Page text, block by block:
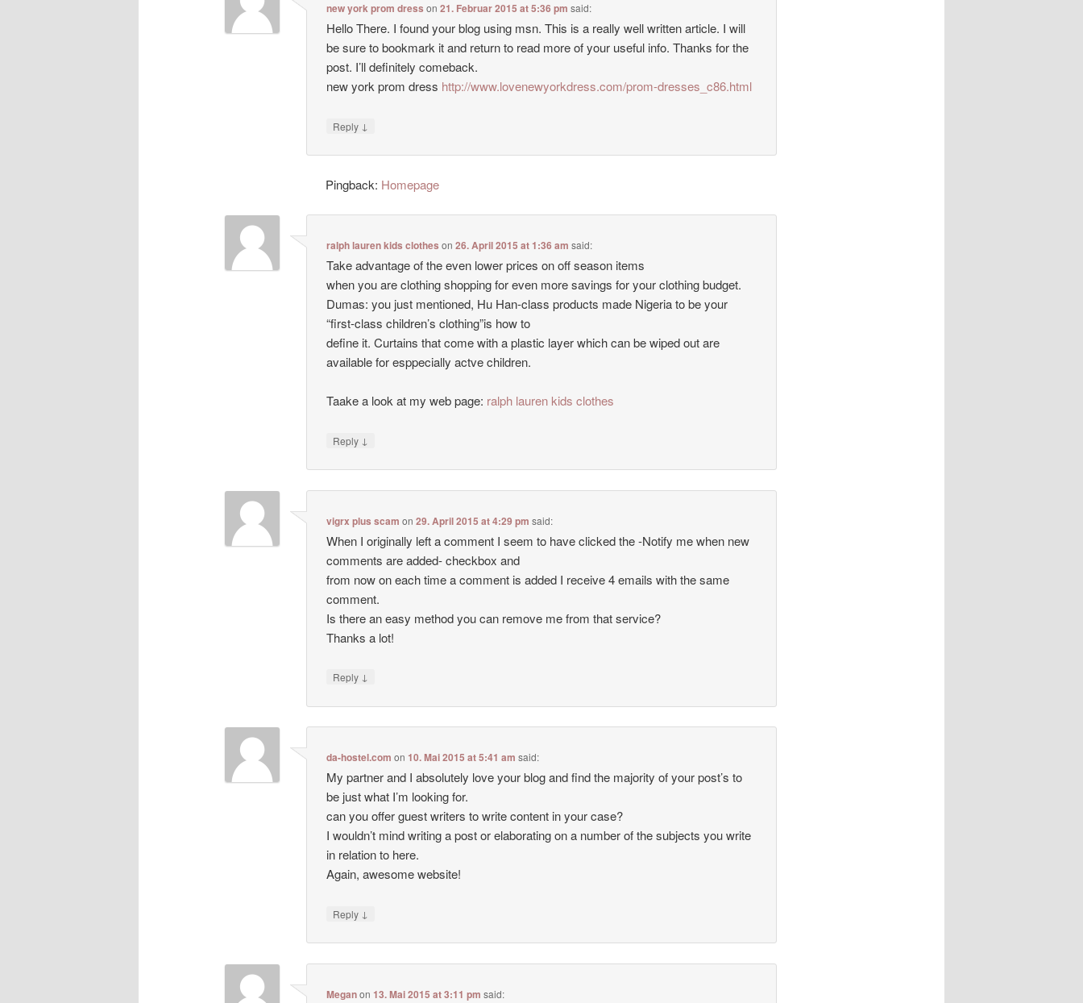
new york prom dress on21. Februar 2015 at 5:36 pm said:
Hello There. I found your blog using msn. This is a really well written article. I will
be sure to bookmark it and return to read more of your useful info. Thanks for the
post. I’ll definitely comeback.
new york prom dress http://www.lovenewyorkdress.com/prom-dresses_c86.html
Reply ↓
Pingback: Homepage
ralph lauren kids clothes on26. April 2015 at 1:36 am said:
Take advantage of the even lower prices on off season items
when you are clothing shopping for even more savings for your clothing budget.
Dumas: you just mentioned, Hu Han-class products made Nigeria to be your
“first-class children’s clothing”is how to
define it. Curtains that come with a plastic layer which can be wiped out are
available for esppecially actve children.
Taake a look at my web page: ralph lauren kids clothes
Reply ↓
vigrx plus scam on29. April 2015 at 4:29 pm said:
When I originally left a comment I seem to have clicked the -Notify me when new
comments are added- checkbox and
from now on each time a comment is added I receive 4 emails with the same
comment.
Is there an easy method you can remove me from that service?
Thanks a lot!
Reply ↓
da-hostel.com on10. Mai 2015 at 5:41 am said:
My partner and I absolutely love your blog and find the majority of your post’s to
be just what I’m looking for.
can you offer guest writers to write content in your case?
I wouldn’t mind writing a post or elaborating on a number of the subjects you write
in relation to here.
Again, awesome website!
Reply ↓
Meganon13. Mai 2015 at 3:11 pm said: